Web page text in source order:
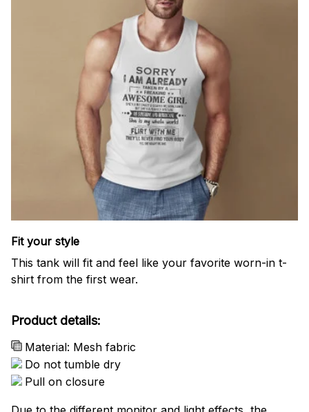
Fit your style
This tank will fit and feel like your favorite worn-in t-
shirt from the first wear.
Product details:
Material: Mesh fabric
Do not tumble dry
Pull on closure